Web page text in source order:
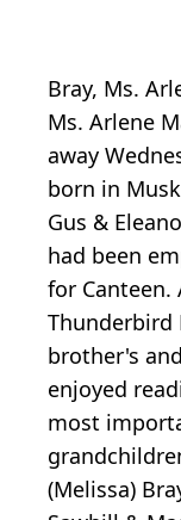
Bray, Ms.
Ms. Arlene
away
born in
Gus &
had been
for Canteen.
Thunderbird
brother's
enjoyed
most
(Melissa)